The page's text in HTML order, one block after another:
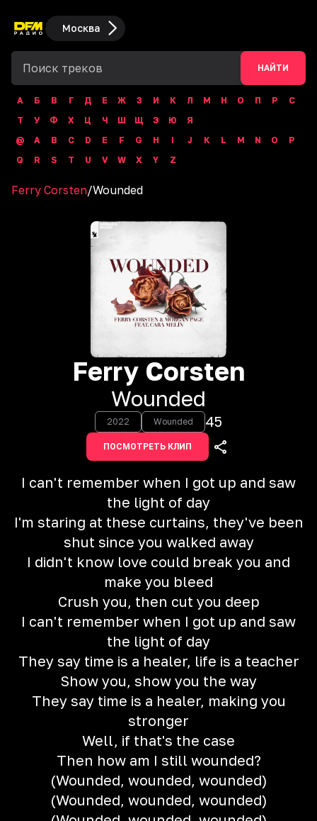
Москва
НАЙТИ
А Б В Г Д Е Ж З И К Л М Н О П Р
С
Т
У Ф Х Ц Ч Ш Щ Э Ю
Я
@
A B C D E F G H I J K L M N O
P
Q
R S T U V W X Y Z
Ferry Corsten/Wounded
Ferry Corsten
Wounded
2022 Wounded 45
ПОСМОТРЕТЬ КЛИП
I can't remember when I got up and saw
the light of day
I'm staring at these curtains, they've been
shut since you walked away
I didn't know love could break you and
make you bleed
Crush you, then cut you deep
I can't remember when I got up and saw
the light of day
They say time is a healer, life is a teacher
Show you, show you the way
They say time is a healer, making you
stronger
Well, if that's the case
Then how am I still wounded?
(Wounded, wounded, wounded)
(Wounded, wounded, wounded)